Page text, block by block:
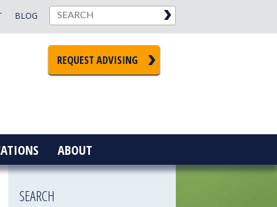
BLOG
REQUEST ADVISING
ABOUT
SEARCH